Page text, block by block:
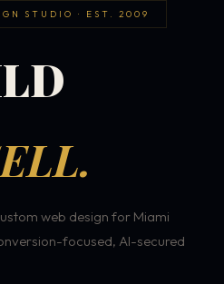
STUDIO · EST. 2009
web design for Miami
focused, AI-secured